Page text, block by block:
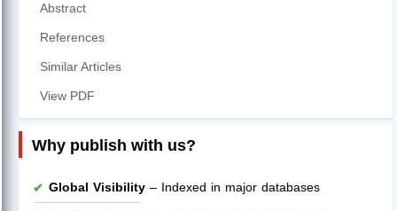
Abstract
References
Similar Articles
View PDF
Why publish with us?
Global Visibility – Indexed in major databases